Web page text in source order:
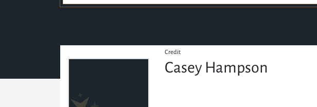
Credit
Casey Hampson